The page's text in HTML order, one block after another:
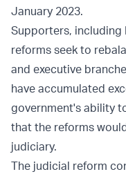
January 2023.
Supporters, including
reforms seek to
and executive
have accumulated
government's ability
that the reforms
judiciary.
The judicial reform